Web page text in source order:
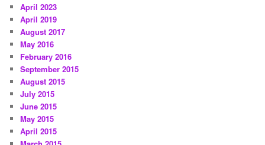
April 2023
April 2019
August 2017
May 2016
February 2016
September 2015
August 2015
July 2015
June 2015
May 2015
April 2015